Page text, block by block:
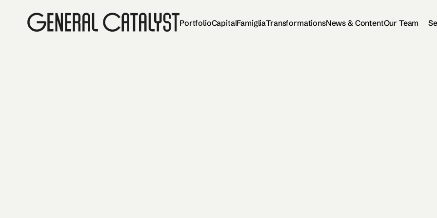
PortfolioCapitalFamigliaTransformationsNews & ContentOur Team